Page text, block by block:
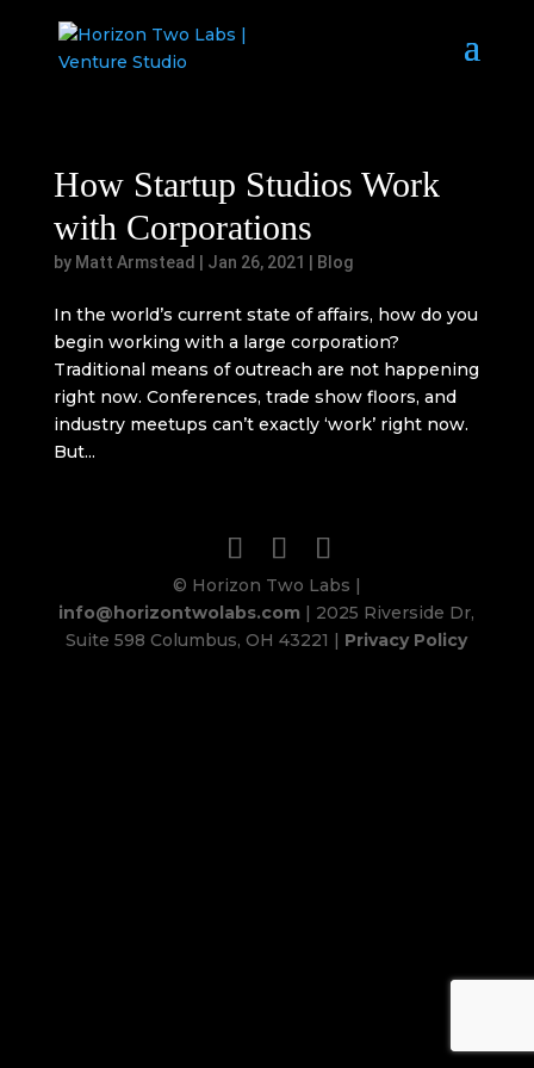
How Startup Studios Work
with Corporations
by Matt Armstead Jan 26, 2021 Blog
In the world’s current state of affairs, how do you
begin working with a large corporation?
Traditional means of outreach are not happening
right now. Conferences, trade show floors, and
industry meetups can’t exactly ‘work’ right now.
But...
© Horizon Two Labs |
info@horizontwolabs.com | 2025 Riverside Dr,
Suite 598 Columbus, OH 43221 | Privacy Policy